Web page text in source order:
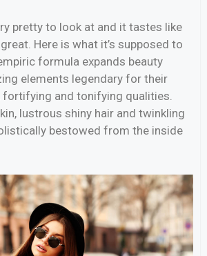
pretty to look at and it tastes like
Here is what it’s supposed to
formula expands beauty
elements legendary for their
fortifying and tonifying qualities.
lustrous shiny hair and twinkling
bestowed from the inside